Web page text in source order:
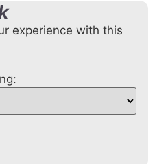
experience with this